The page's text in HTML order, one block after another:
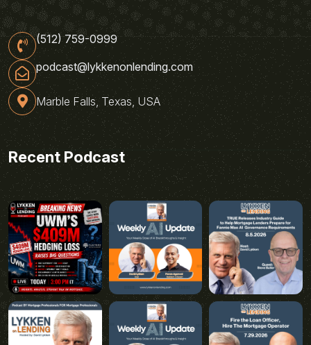
(512) 759-0999
podcast@lykkenonlending.com
Marble Falls, Texas, USA
Recent Podcast